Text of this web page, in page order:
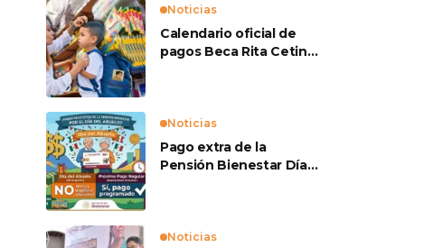
Noticias
Calendario oficial de
pagos Beca Rita Cetina
Noticias
Pago extra de la
Pensión Bienestar Día
Noticias